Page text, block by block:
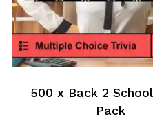
500 x Back 2
Pack